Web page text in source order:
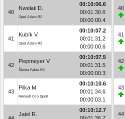
40
Nwelati D.
Opel Adam R2
00:10:06.6
00:01:30.6
00:00:00.4
41
Kubík V.
Opel Adam R2
00:10:07.2
00:01:31.2
00:00:00.6
42
Piepmeyer V.
Škoda Fabia R5
00:10:07.5
00:01:31.5
00:00:00.3
43
Pilka M.
Renault Clio Sport
00:10:10.6
00:01:34.6
00:00:03.1
Jatel R.
00:10:12.7
40
41
42
43
44